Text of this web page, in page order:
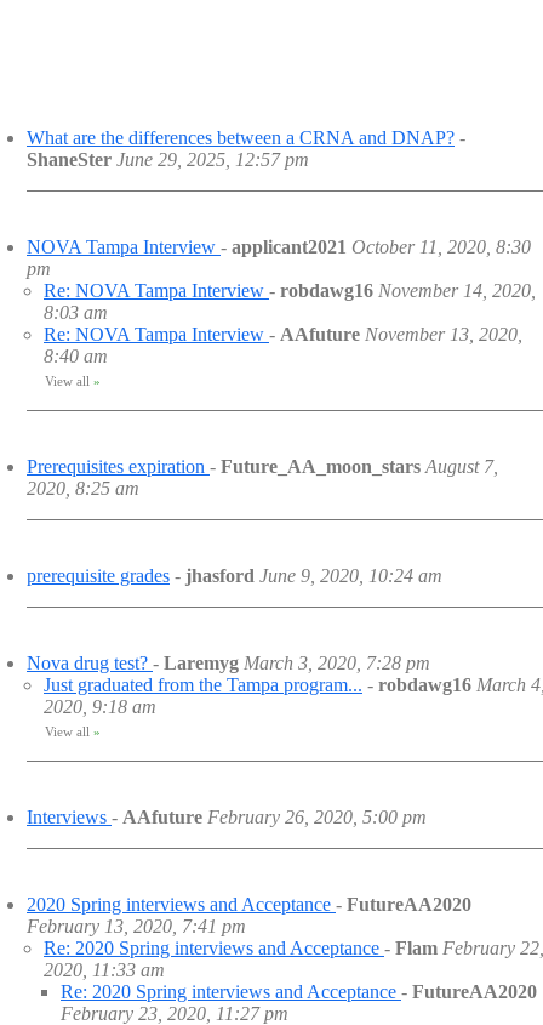
What are the differences between a CRNA and DNAP? -
ShaneSter June 29, 2025, 12:57 pm
NOVA Tampa Interview - applicant2021 October 11, 2020, 8:30
pm
Re: NOVA Tampa Interview - robdawg16 November 14, 2020,
8:03 am
Re: NOVA Tampa Interview - AAfuture November 13, 2020,
8:40 am
View all »
Prerequisites expiration - Future_AA_moon_stars August 7,
2020, 8:25 am
prerequisite grades - jhasford June 9, 2020, 10:24 am
Nova drug test? - Laremyg March 3, 2020, 7:28 pm
Just graduated from the Tampa program... - robdawg16 March
2020, 9:18 am
View all »
Interviews - AAfuture February 26, 2020, 5:00 pm
2020 Spring interviews and Acceptance - FutureAA2020
February 13, 2020, 7:41 pm
Re: 2020 Spring interviews and Acceptance - Flam February 22,
2020, 11:33 am
Re: 2020 Spring interviews and Acceptance - FutureAA2020
February 23, 2020, 11:27 pm